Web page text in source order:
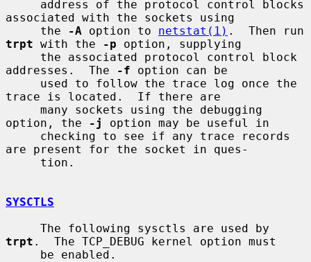
associated with the sockets using
     the
-A option to netstat(1)
trpt with the -p option, supplying
addresses.  The
-f option can be
trace is located.  If there are
option, the
-j
option may be useful in
are present for the socket in ques-
SYSCTLS
trpt .  The TCP_DEBUG kernel option must